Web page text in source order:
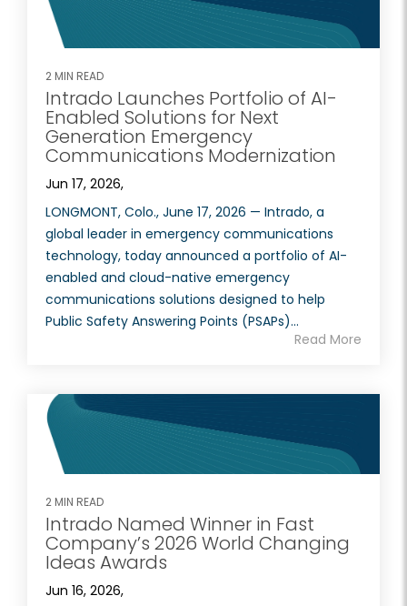
2 MIN READ
Intrado Launches Portfolio of AI-
Enabled Solutions for Next
Generation Emergency
Communications Modernization
Jun 17, 2026,
LONGMONT, Colo., June 17, 2026 — Intrado, a
global leader in emergency communications
technology, today announced a portfolio of AI-
enabled and cloud-native emergency
communications solutions designed to help
Public Safety Answering Points (PSAPs)...
Read More
2 MIN READ
Intrado Named Winner in Fast
Company’s 2026 World Changing
Ideas Awards
Jun 16, 2026,